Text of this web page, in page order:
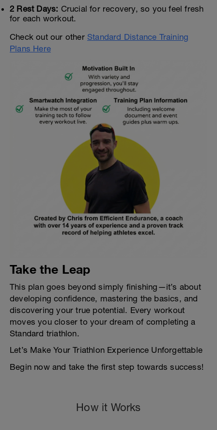
2 Rest Days: Crucial for recovery, so you feel fresh
for each workout.
Check out our other Standard Distance Training
Plans Here
Take the Leap
This plan goes beyond simply finishing—it’s about
developing confidence, mastering the basics, and
discovering your true potential. Every workout
moves you closer to your dream of completing a
Standard triathlon.
Let’s Make Your Triathlon Experience Unforgettable
Begin now and take the first step towards success!
How it Works